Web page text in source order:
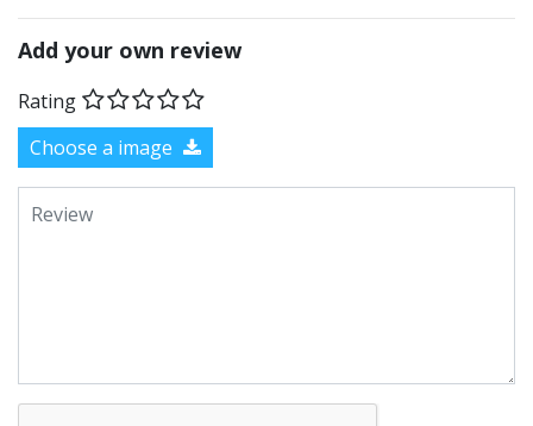
Add your own review
Rating
Choose a image